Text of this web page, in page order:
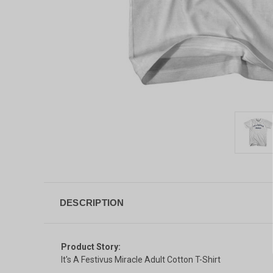
DESCRIPTION
Product Story:
It's A Festivus Miracle Adult Cotton T-Shirt